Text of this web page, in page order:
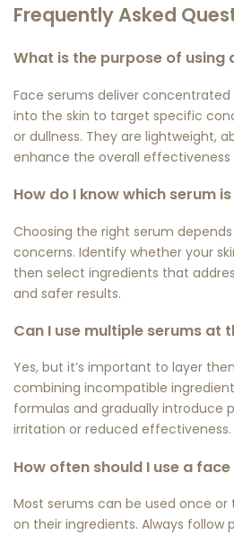
Frequently Asked
What is the purpose of using
Face serums deliver
into the skin to target specific
or dullness. They are lightweight,
enhance the overall effectiveness
How do I know which serum
Choosing the right serum
concerns. Identify whether your
then select ingredients that
and safer results.
Can I use multiple serums at
Yes, but it’s important to layer
combining incompatible
formulas and gradually introduce
irritation or reduced effectiveness.
How often should I use a
Most serums can be used once or
on their ingredients. Always follow